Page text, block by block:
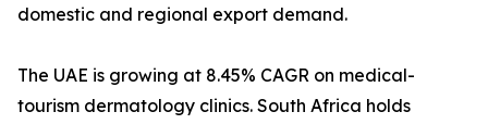
domestic and regional export demand.
The UAE is growing at 8.45% CAGR on medical-
tourism dermatology clinics. South Africa holds